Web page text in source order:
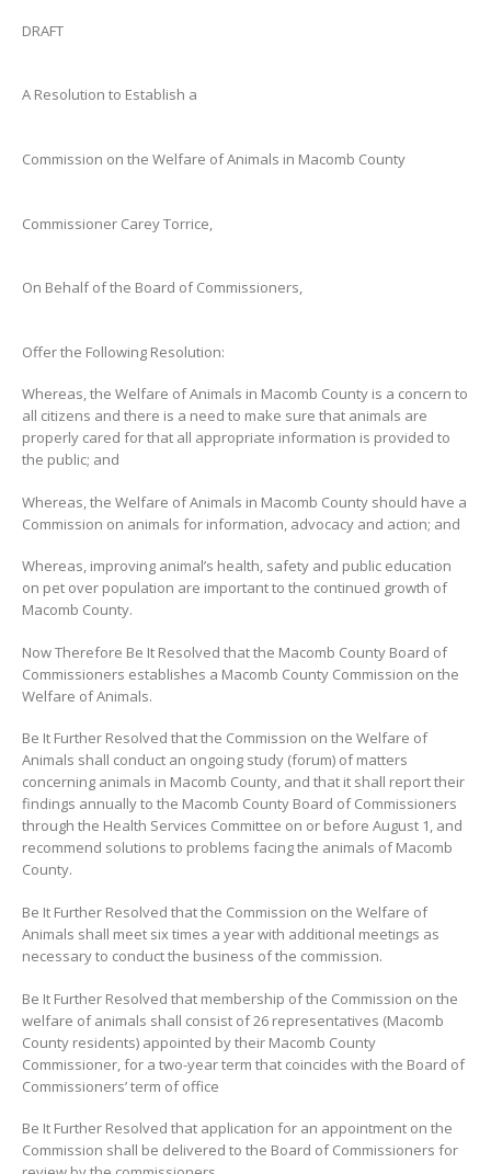
DRAFT
A Resolution to Establish a
Commission on the Welfare of Animals in Macomb County
Commissioner Carey Torrice,
On Behalf of the Board of Commissioners,
Offer the Following Resolution:
Whereas, the Welfare of Animals in Macomb County is a concern to
all citizens and there is a need to make sure that animals are
properly cared for that all appropriate information is provided to
the public; and
Whereas, the Welfare of Animals in Macomb County should have a
Commission on animals for information, advocacy and action; and
Whereas, improving animal’s health, safety and public education
on pet over population are important to the continued growth of
Macomb County.
Now Therefore Be It Resolved that the Macomb County Board of
Commissioners establishes a Macomb County Commission on the
Welfare of Animals.
Be It Further Resolved that the Commission on the Welfare of
Animals shall conduct an ongoing study (forum) of matters
concerning animals in Macomb County, and that it shall report their
findings annually to the Macomb County Board of Commissioners
through the Health Services Committee on or before August 1, and
recommend solutions to problems facing the animals of Macomb
County.
Be It Further Resolved that the Commission on the Welfare of
Animals shall meet six times a year with additional meetings as
necessary to conduct the business of the commission.
Be It Further Resolved that membership of the Commission on the
welfare of animals shall consist of 26 representatives (Macomb
County residents) appointed by their Macomb County
Commissioner, for a two-year term that coincides with the Board of
Commissioners’ term of office
Be It Further Resolved that application for an appointment on the
Commission shall be delivered to the Board of Commissioners for